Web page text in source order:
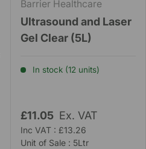
Barrier Healthcare
Ultrasound and Laser
Gel Clear (5L)
In stock (12 units)
£11.05 Ex. VAT
Inc VAT : £13.26
Unit of Sale : 5Ltr